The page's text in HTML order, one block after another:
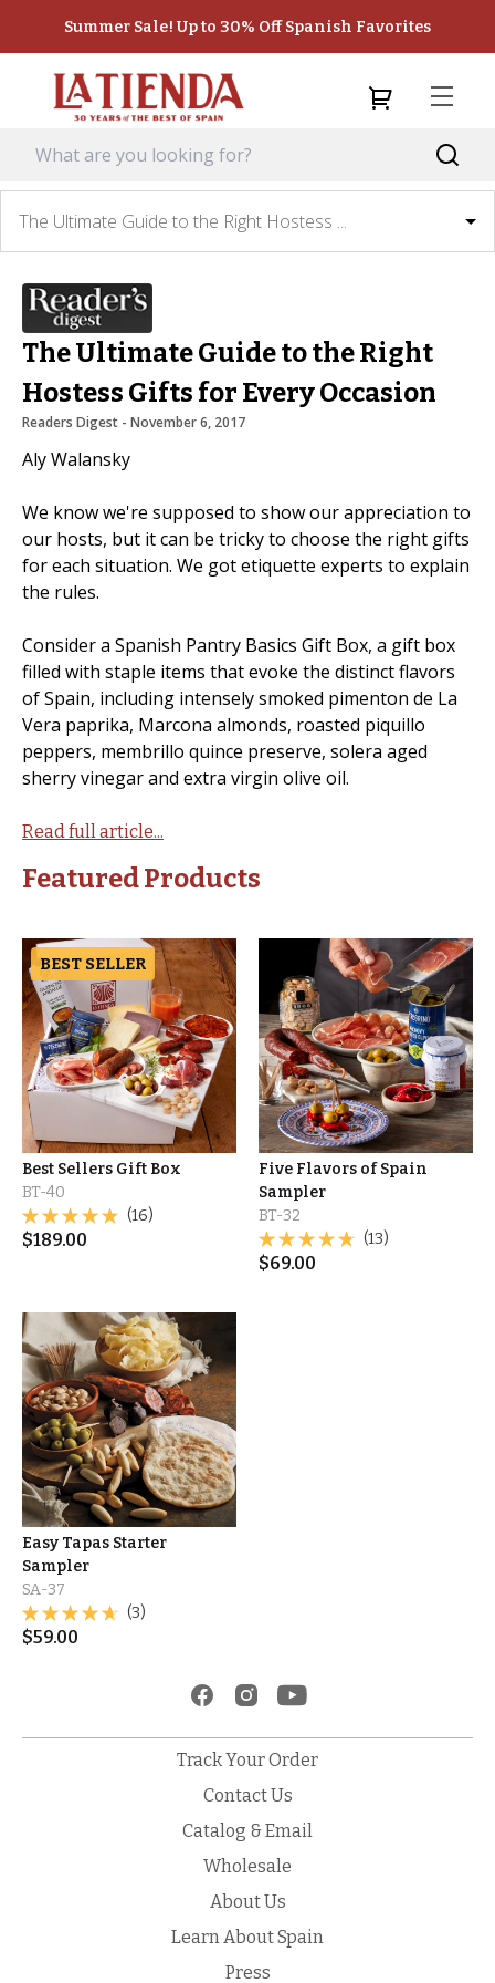
Summer Sale! Up to 30% Off Spanish Favorites
The Ultimate Guide to the Right Hostess ...
The Ultimate Guide to the Right
Hostess Gifts for Every Occasion
Readers Digest - November 6, 2017
Aly Walansky
We know we're supposed to show our appreciation to
our hosts, but it can be tricky to choose the right gifts
for each situation. We got etiquette experts to explain
the rules.
Consider a Spanish Pantry Basics Gift Box, a gift box
filled with staple items that evoke the distinct flavors
of Spain, including intensely smoked pimenton de La
Vera paprika, Marcona almonds, roasted piquillo
peppers, membrillo quince preserve, solera aged
sherry vinegar and extra virgin olive oil.
Read full article...
Featured Products
BEST SELLER
Best Sellers Gift Box
BT-40
(16)
$189.00
Five Flavors of Spain
Sampler
BT-32
(13)
$69.00
Easy Tapas Starter
Sampler
SA-37
(3)
$59.00
Track Your Order
Contact Us
Catalog & Email
Wholesale
About Us
Learn About Spain
Press